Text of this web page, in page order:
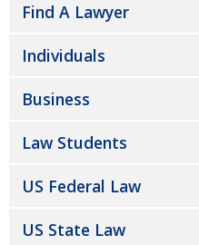
Find A Lawyer
Individuals
Business
Law Students
US Federal Law
US State Law